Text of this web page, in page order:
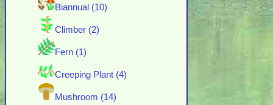
Biannual (10)
Climber (2)
Fern (1)
Creeping Plant (4)
Mushroom (14)